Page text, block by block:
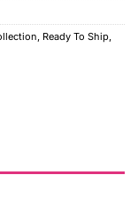
, Ready To Ship,